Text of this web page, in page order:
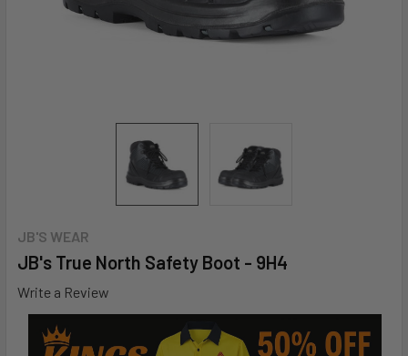
JB'S WEAR
JB's True North Safety Boot - 9H4
Write a Review